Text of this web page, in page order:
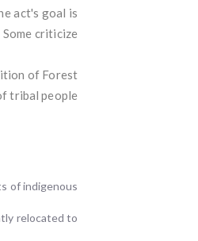
act's goal is
criticize
of Forest
tribal people
of indigenous
relocated to